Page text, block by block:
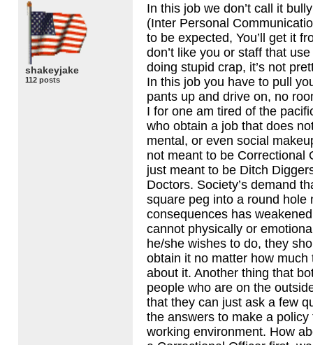
shakeyjake
112 posts
In this job we don’t call it
(Inter Personal
to be expected, You’ll get it
don’t like you or staff that
doing stupid crap, it’s not
In this job you have to pull
pants up and drive on, no
I for one am tired of the
who obtain a job that does
mental, or even social
not meant to be Correctional
just meant to be Ditch
Doctors. Society’s demand
square peg into a round hole
consequences has
cannot physically or
he/she wishes to do, they
obtain it no matter how much
about it. Another thing that
people who are on the
that they can just ask a few
the answers to make a
working environment. How